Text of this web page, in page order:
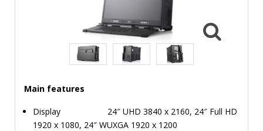
BRANDS
NEWS
Main features
Display 24″ UHD 3840 x 2160, 24″ Full HD
1920 x 1080, 24″ WUXGA 1920 x 1200